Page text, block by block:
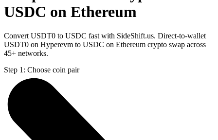
USDC on Ethereum
Convert USDT0 to USDC fast with SideShift.us. Direct-to-wallet
USDT0 on Hyperevm to USDC on Ethereum crypto swap across
45+ networks.
Step 1: Choose coin pair